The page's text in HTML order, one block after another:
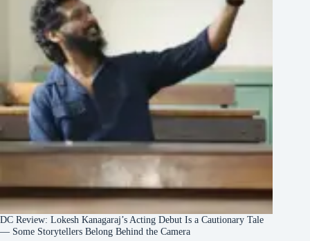
DC Review: Lokesh Kanagaraj’s Acting Debut Is a Cautionary Tale
— Some Storytellers Belong Behind the Camera